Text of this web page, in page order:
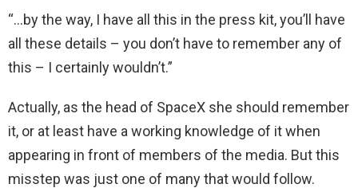
“…by the way, I have all this in the press kit, you’ll have
all these details – you don’t have to remember any of
this – I certainly wouldn’t.”
Actually, as the head of SpaceX she should remember
it, or at least have a working knowledge of it when
appearing in front of members of the media. But this
misstep was just one of many that would follow.